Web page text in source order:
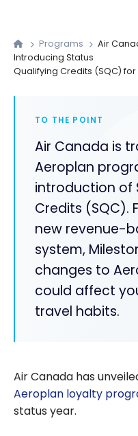
Programs
Air
Introducing Status
Qualifying Credits (SQC) for
TO THE POINT
Air Canada is
Aeroplan
introduction of
Credits (SQC).
new revenue-
system,
changes to
could affect
travel habits.
Air Canada has
Aeroplan loyalty
status year.